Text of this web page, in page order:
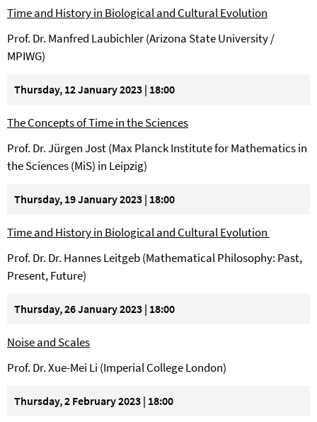
Time and History in Biological and Cultural Evolution
Prof. Dr. Manfred Laubichler (Arizona State University /
MPIWG)
Thursday, 12 January 2023 | 18:00
The Concepts of Time in the Sciences
Prof. Dr. Jürgen Jost (Max Planck Institute for Mathematics in
the Sciences (MiS) in Leipzig)
Thursday, 19 January 2023 | 18:00
Time and History in Biological and Cultural Evolution
Prof. Dr. Dr. Hannes Leitgeb (Mathematical Philosophy: Past,
Present, Future)
Thursday, 26 January 2023 | 18:00
Noise and Scales
Prof. Dr. Xue-Mei Li (Imperial College London)
Thursday, 2 February 2023 | 18:00